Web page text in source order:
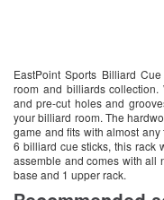
EastPoint Sports Billiard
room and billiards
and pre-cut holes and
your billiard room. The
game and fits with almost
6 billiard cue sticks, this rack
assemble and comes with all
base and 1 upper rack.